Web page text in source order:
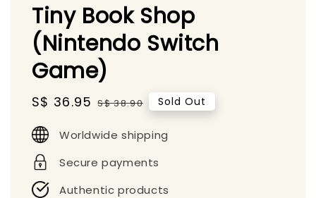
Tiny Book Shop
(Nintendo Switch
Game)
Sale
S$ 36.95 Regular
S$ 38.90 Sold Out
Worldwide shipping
Secure payments
Authentic products